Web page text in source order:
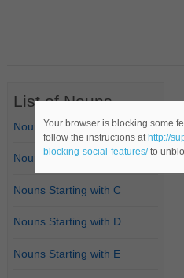
List of Nouns
Nouns Starting with A
Nouns Starting with B
Nouns Starting with C
Nouns Starting with D
Nouns Starting with E
Your browser is blocking some
follow the instructions at http://
blocking-social-features/to